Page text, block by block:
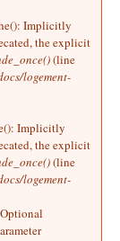
Implicitly
the explicit
(line
logement-
Implicitly
the explicit
(line
logement-